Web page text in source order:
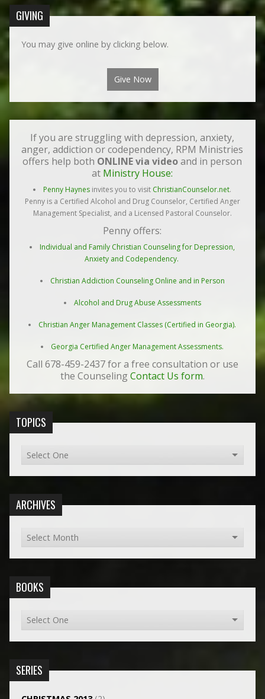
GIVING
You may give online by clicking below.
Give Now
If you are struggling with depression, anxiety,
anger, addiction or codependency, RPM Ministries
offers help both ONLINE via videoand in person
at Ministry House:
Penny Haynes invites you to visit ChristianCounselor.net.
Penny is a Certified Alcohol and Drug Counselor, Certified Anger
Management Specialist, and a Licensed Pastoral Counselor.
Penny offers:
Individual and Family Christian Counseling for Depression,
Anxiety and Codependency.
Christian Addiction Counseling Online and in Person
Alcohol and Drug Abuse Assessments
Christian Anger Management Classes (Certified in Georgia).
Georgia Certified Anger Management Assessments.
Call 678-459-2437 for a free consultation or use
the CounselingContact Us form.
TOPICS
ARCHIVES
BOOKS
SERIES